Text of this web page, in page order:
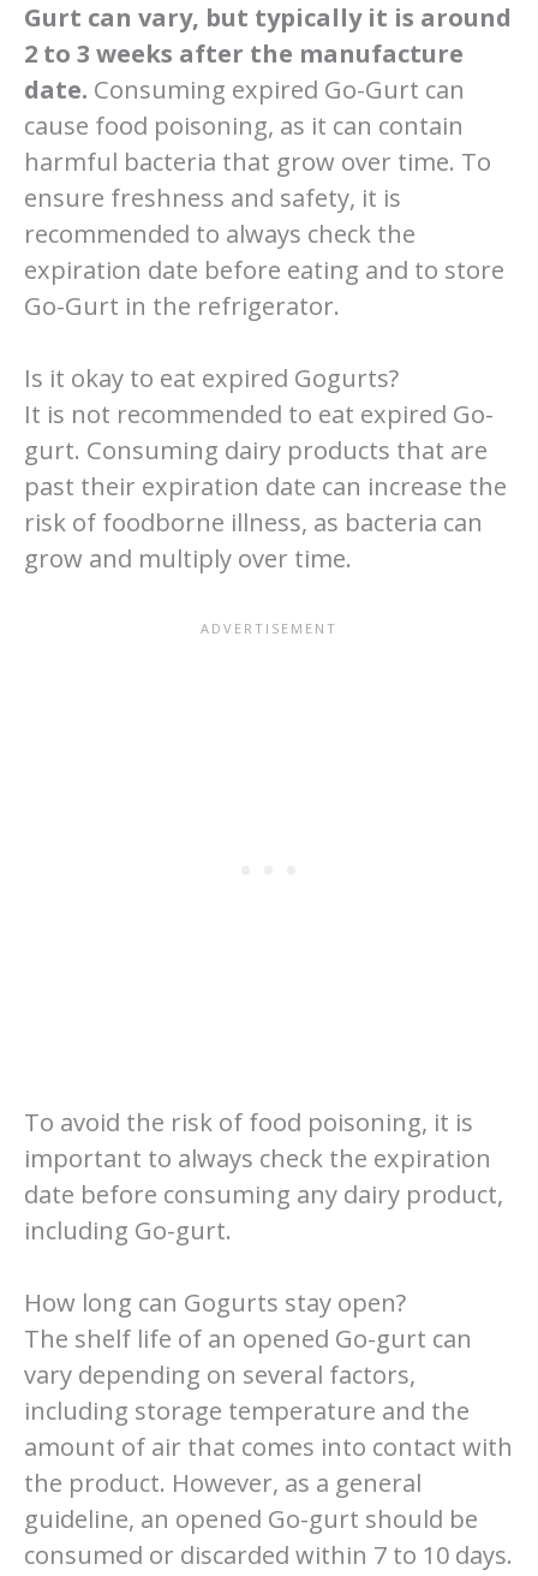
Gurt can vary, but typically it is around
2 to 3 weeks after the manufacture
date. Consuming expired Go-Gurt can
cause food poisoning, as it can contain
harmful bacteria that grow over time. To
ensure freshness and safety, it is
recommended to always check the
expiration date before eating and to store
Go-Gurt in the refrigerator.
Is it okay to eat expired Gogurts?
It is not recommended to eat expired Go-
gurt. Consuming dairy products that are
past their expiration date can increase the
risk of foodborne illness, as bacteria can
grow and multiply over time.
To avoid the risk of food poisoning, it is
important to always check the expiration
date before consuming any dairy product,
including Go-gurt.
How long can Gogurts stay open?
The shelf life of an opened Go-gurt can
vary depending on several factors,
including storage temperature and the
amount of air that comes into contact with
the product. However, as a general
guideline, an opened Go-gurt should be
consumed or discarded within 7 to 10 days.